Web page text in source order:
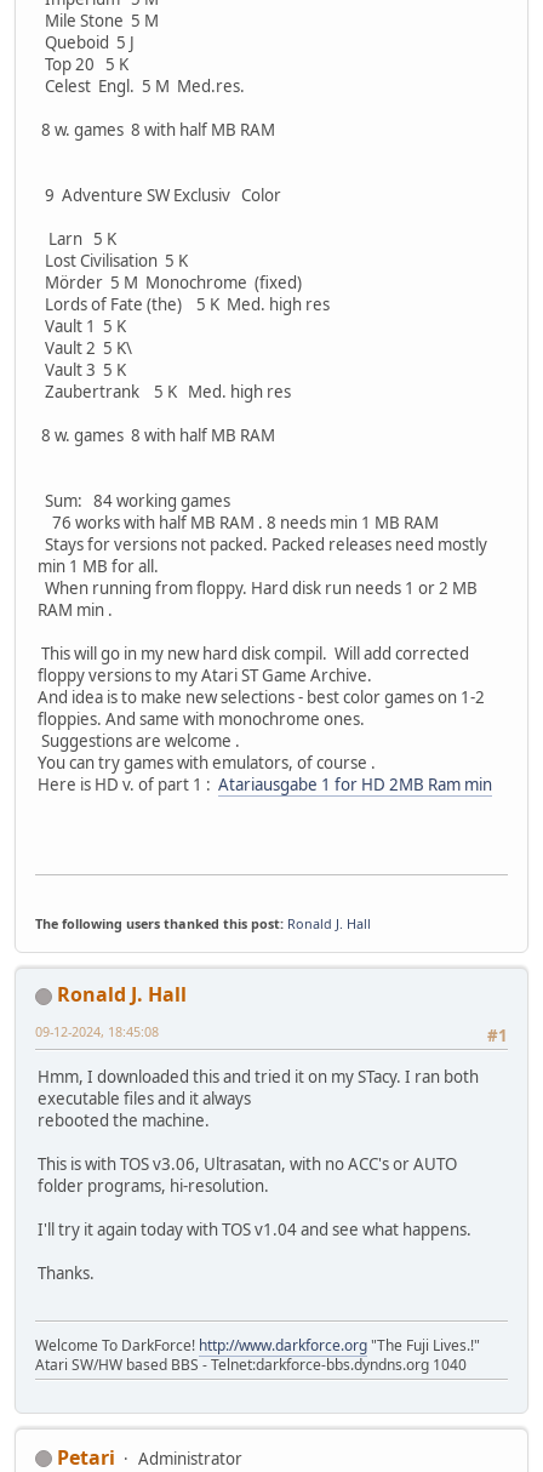
Mile Stone 5 M
Queboid 5 J
Top 20 5 K
Celest Engl. 5 M Med.res.
8 w. games 8 with half MB RAM
9 Adventure SW Exclusiv Color
Larn 5 K
Lost Civilisation 5 K
Mörder 5 M Monochrome (fixed)
Lords of Fate (the) 5 K Med. high res
Vault 1 5 K
Vault 2 5 K\
Vault 3 5 K
Zaubertrank 5 K Med. high res
8 w. games 8 with half MB RAM
Sum: 84 working games
76 works with half MB RAM . 8 needs min 1 MB RAM
Stays for versions not packed. Packed releases need mostly
min 1 MB for all.
When running from floppy. Hard disk run needs 1 or 2 MB
RAM min .
This will go in my new hard disk compil. Will add corrected
floppy versions to my Atari ST Game Archive.
And idea is to make new selections - best color games on 1-2
floppies. And same with monochrome ones.
Suggestions are welcome .
You can try games with emulators, of course .
Here is HD v. of part 1 : Atariausgabe 1 for HD 2MB Ram min
The following users thanked this post: Ronald J. Hall
Ronald J. Hall
#1
09-12-2024, 18:45:08
Hmm, I downloaded this and tried it on my STacy. I ran both
executable files and it always
rebooted the machine.
This is with TOS v3.06, Ultrasatan, with no ACC's or AUTO
folder programs, hi-resolution.
I'll try it again today with TOS v1.04 and see what happens.
Thanks.
Welcome To DarkForce! http://www.darkforce.org"The Fuji Lives.!"
Atari SW/HW based BBS - Telnet:darkforce-bbs.dyndns.org 1040
Petari
Administrator